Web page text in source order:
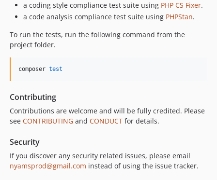
a coding style compliance test suite using PHP CS Fixer.
a code analysis compliance test suite using PHPStan.
To run the tests, run the following command from the
project folder.
composer test
Contributing
Contributions are welcome and will be fully credited. Please
see CONTRIBUTING and CONDUCT for details.
Security
If you discover any security related issues, please email
nyamsprod@gmail.com instead of using the issue tracker.